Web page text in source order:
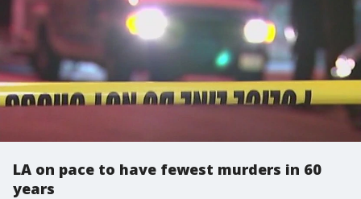
LA on pace to have fewest murders in 60
years